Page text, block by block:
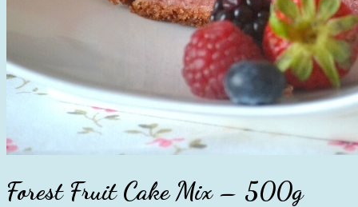
Forest Fruit Cake Mix – 500g